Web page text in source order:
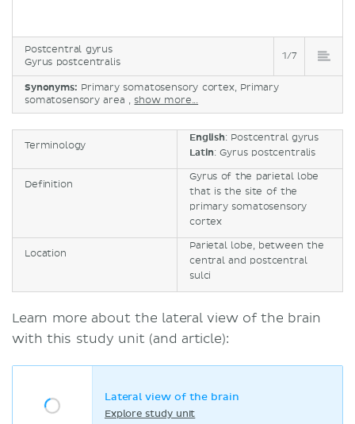
Postcentral gyrus
Gyrus postcentralis
1/7
Synonyms: Primary somatosensory cortex, Primary
somatosensory area , show more...
Terminology
English: Postcentral gyrus
Latin: Gyrus postcentralis
Definition
Gyrus of the parietal lobe
that is the site of the
primary somatosensory
cortex
Location
Parietal lobe, between the
central and postcentral
sulci
Learn more about the lateral view of the brain
with this study unit (and article):
Lateral view of the brain
Explore study unit